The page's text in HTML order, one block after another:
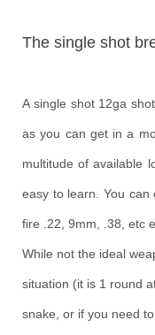
The single shot
A single shot 12ga
as you can get in a
multitude of available
easy to learn. You
fire .22, 9mm, .38, etc
While not the ideal
situation (it is 1 round
snake, or if you need